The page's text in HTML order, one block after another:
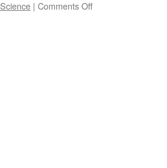
Science | Comments Offon